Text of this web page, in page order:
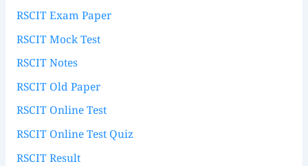
RSCIT Exam Paper
RSCIT Mock Test
RSCIT Notes
RSCIT Old Paper
RSCIT Online Test
RSCIT Online Test Quiz
RSCIT Result